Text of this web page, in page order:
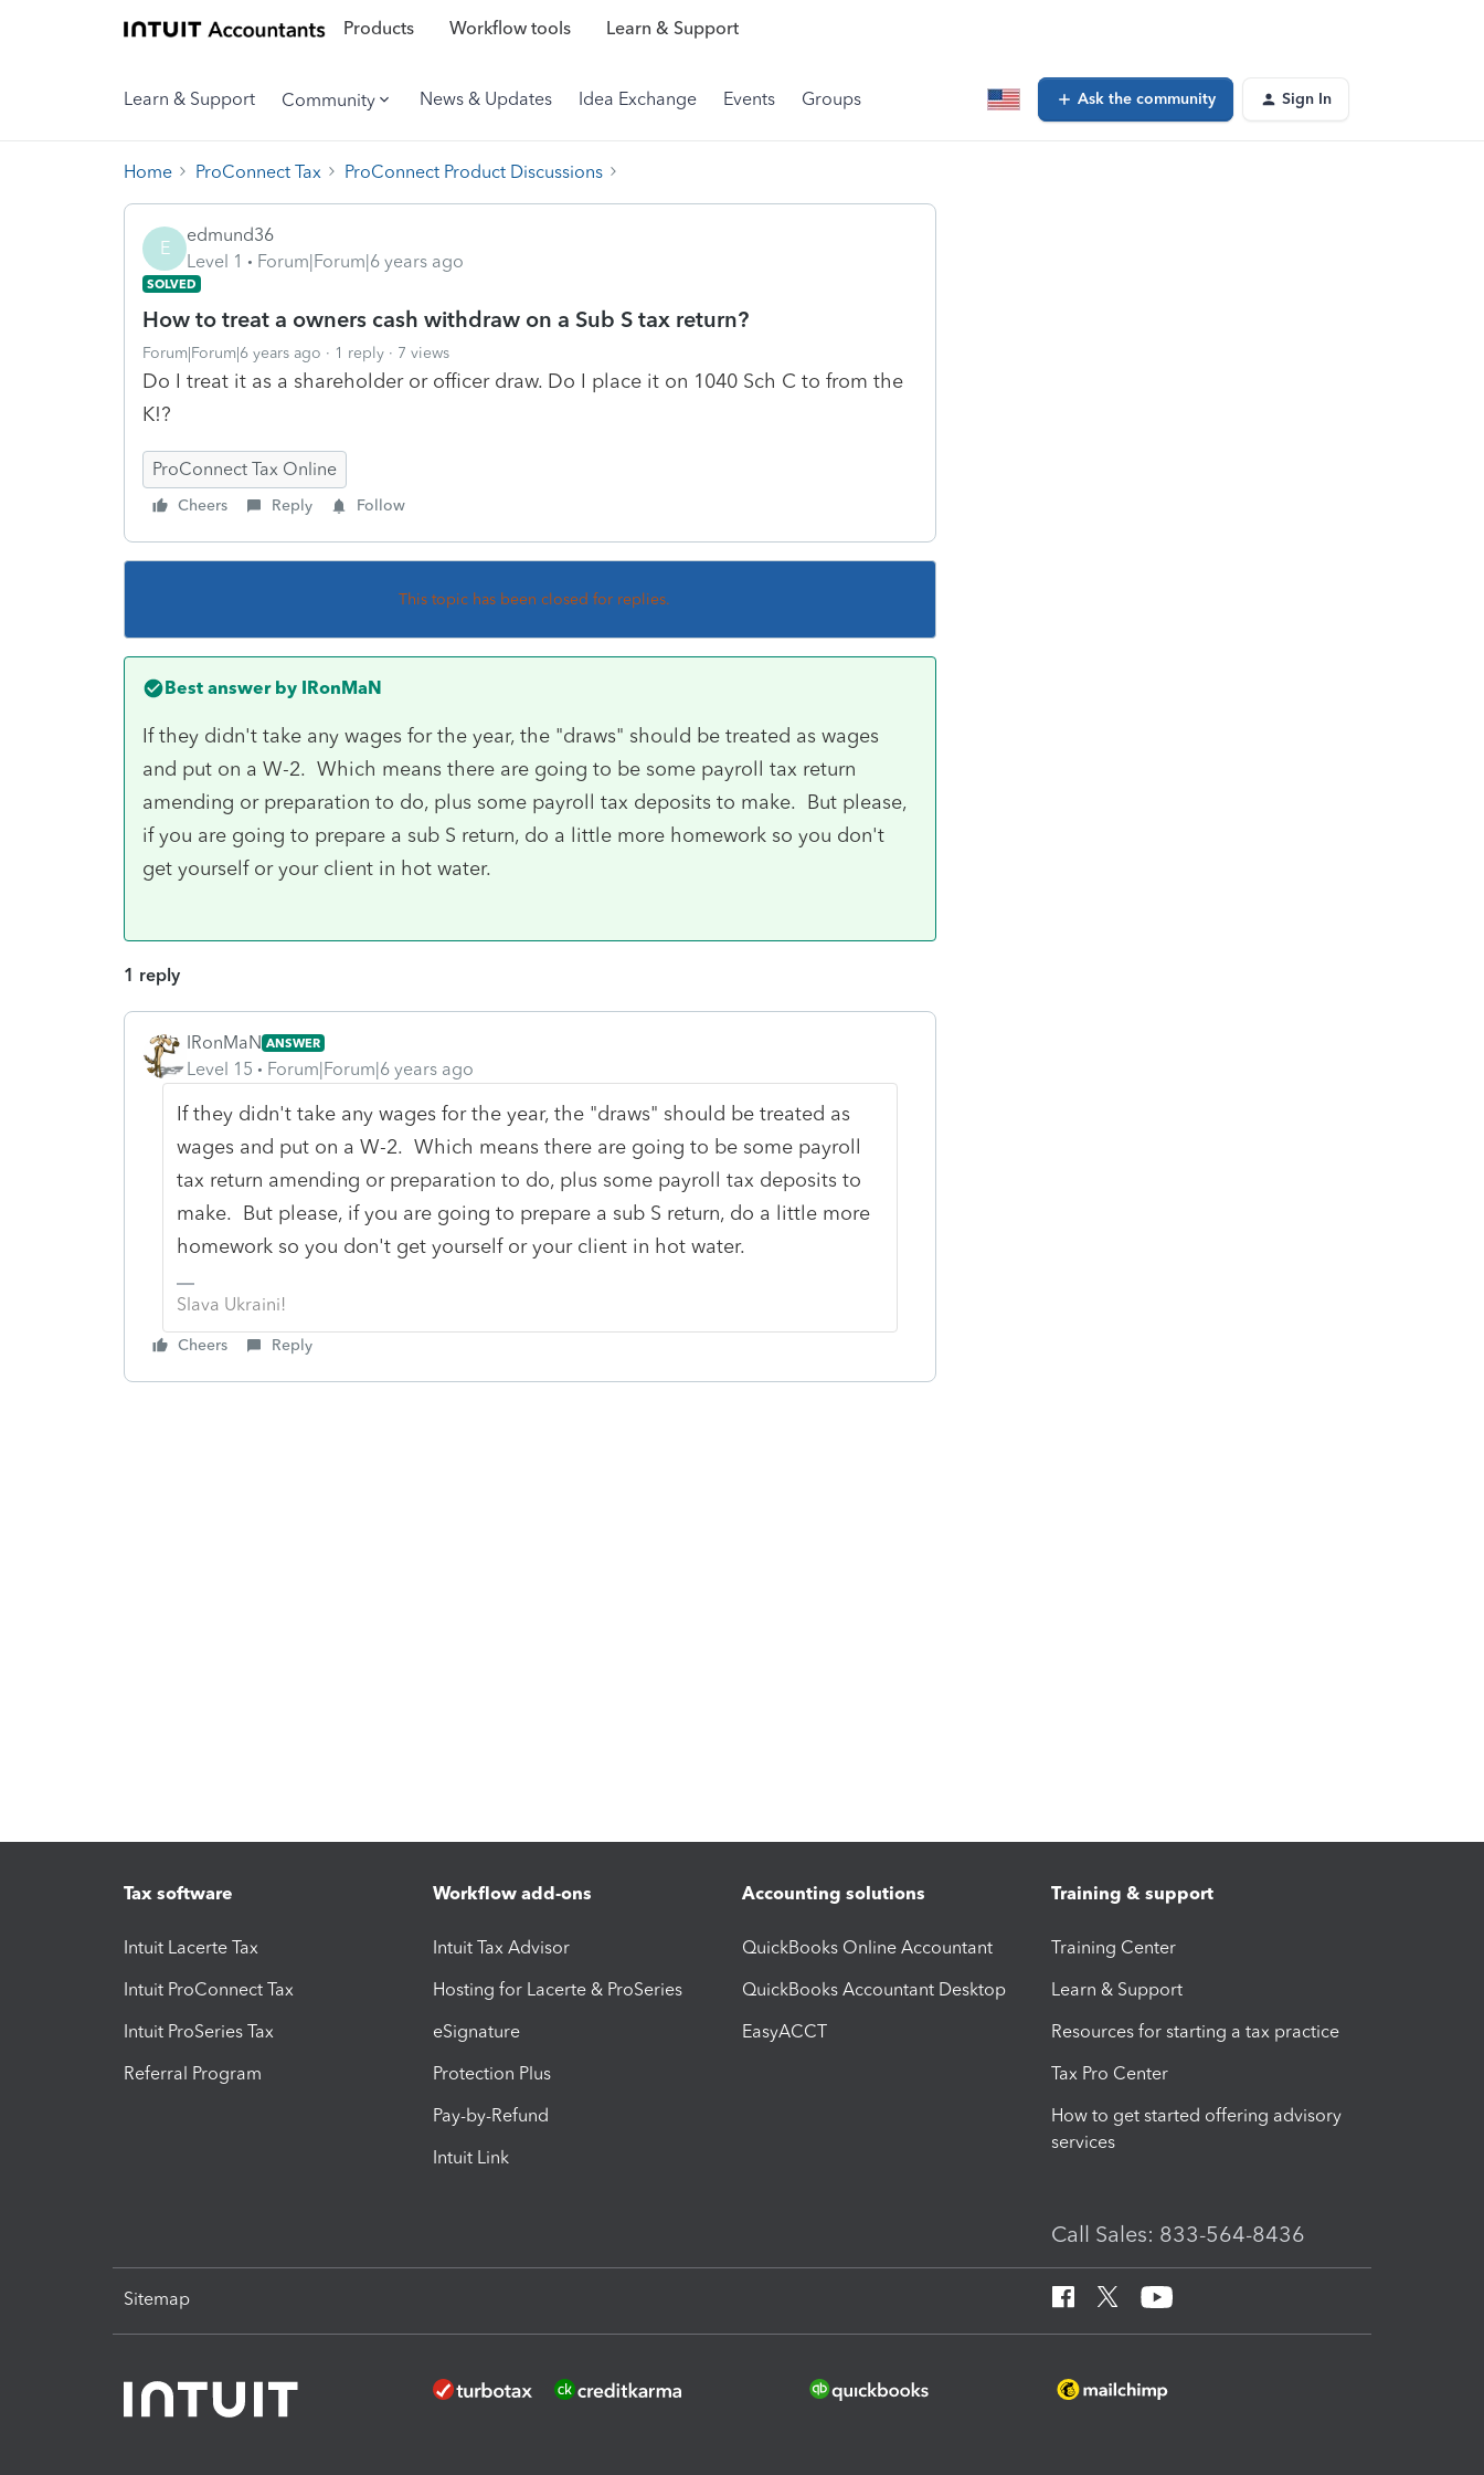
Products Workflow tools Learn & Support
Learn & Support Community News & Updates Idea Exchange Events Groups Ask the community Sign In
Home ProConnect Tax ProConnect Product Discussions
E
edmund36
Level 1
Forum|Forum|6 years ago
SOLVED
How to treat a owners cash withdraw on a Sub S tax return?
Forum|Forum|6 years ago 1 reply 7 views
Do I treat it as a shareholder or officer draw. Do I place it on 1040 Sch C to from the
K!?
ProConnect Tax Online
Cheers Reply Follow
This topic has been closed for replies.
Best answer by IRonMaN
If they didn't take any wages for the year, the "draws" should be treated as wages
and put on a W-2. Which means there are going to be some payroll tax return
amending or preparation to do, plus some payroll tax deposits to make. But please,
if you are going to prepare a sub S return, do a little more homework so you don't
get yourself or your client in hot water.
1 reply
IRonMaN ANSWER
Level 15 Forum|Forum|6 years ago
If they didn't take any wages for the year, the "draws" should be treated as
wages and put on a W-2. Which means there are going to be some payroll
tax return amending or preparation to do, plus some payroll tax deposits to
make. But please, if you are going to prepare a sub S return, do a little more
homework so you don't get yourself or your client in hot water.
Slava Ukraini!
Cheers Reply
Tax software
Intuit Lacerte Tax
Intuit ProConnect Tax
Intuit ProSeries Tax
Referral Program
Workflow add-ons
Intuit Tax Advisor
Hosting for Lacerte & ProSeries
eSignature
Protection Plus
Pay-by-Refund
Intuit Link
Accounting solutions
QuickBooks Online Accountant
QuickBooks Accountant Desktop
EasyACCT
Training & support
Training Center
Learn & Support
Resources for starting a tax practice
Tax Pro Center
How to get started offering advisory
services
Call Sales: 833-564-8436
Sitemap